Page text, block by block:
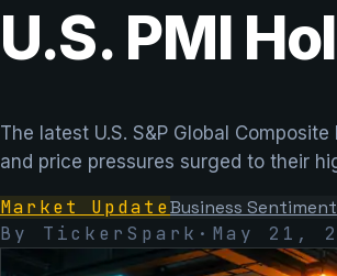
U.S. PMI
The latest U.S. S&P Global
and price pressures surged to their
Market UpdateBusiness Sentiment
By TickerSpark · May 21,